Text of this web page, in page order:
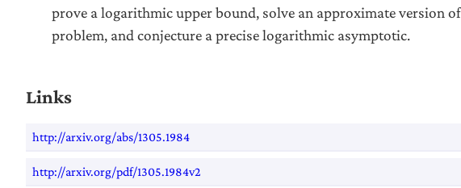
prove a logarithmic upper bound, solve an approximate version
problem, and conjecture a precise logarithmic asymptotic.
Links
http://arxiv.org/abs/1305.1984
http://arxiv.org/pdf/1305.1984v2